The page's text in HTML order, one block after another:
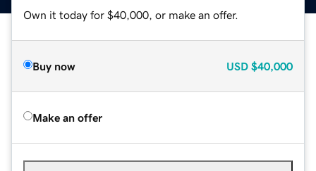
Own it today for $40,000, or make an offer.
Buy now USD $40,000
Make an offer